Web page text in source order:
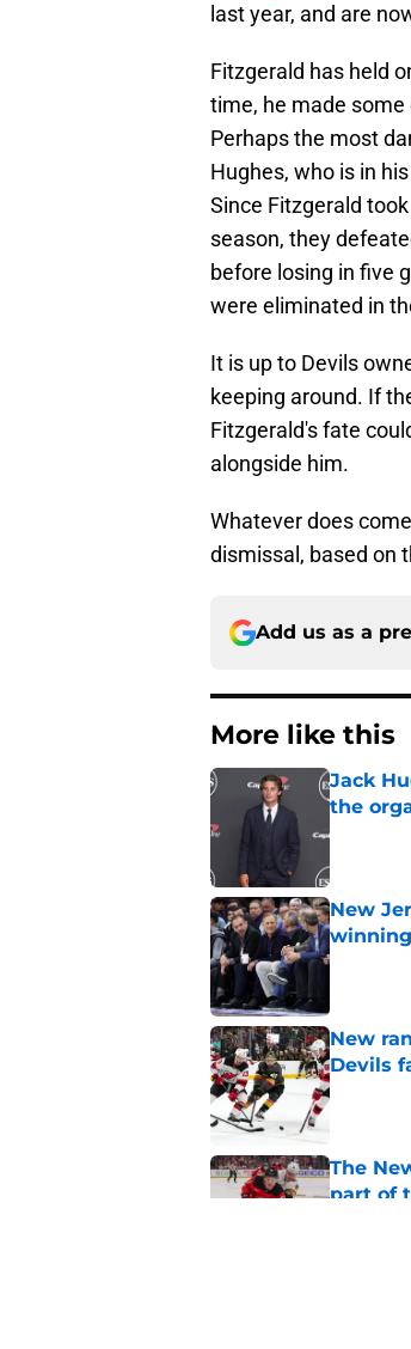
last year, and are
Fitzgerald has held
time, he made
Perhaps the most
Hughes, who is in
Since Fitzgerald
season, they
before losing in five
were eliminated in
It is up to Devils
keeping around. If
Fitzgerald's fate
alongside him.
Whatever does
dismissal, based on
Add us as a
More like this
Jack
the
Published
New
winning
Published
New
Devils
Published
The
part of